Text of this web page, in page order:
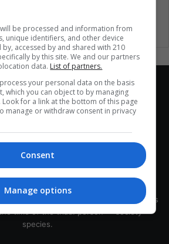
United States Wellness Women
a well-thought-out analytical
keep people integrated with each other's
time of the triad: person — society —
species.
be processed and information from
unique identifiers, and other device
accessed by and shared with 210
by this site. We and our partners
data. List of partners.
your personal data on the basis
which you can object to by managing
for a link at the bottom of this page
manage or withdraw consent in privacy
Consent
Manage options